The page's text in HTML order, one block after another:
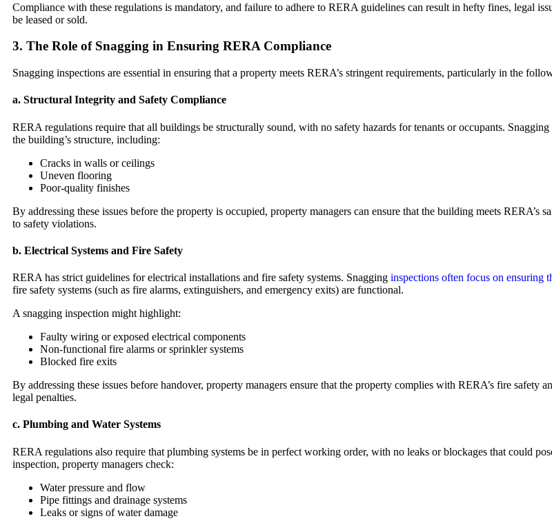
Compliance with these regulations is mandatory, and failure to adhere to RERA guidelines can result in hefty fines, legal
be leased or sold.
3. The Role of Snagging in Ensuring RERA Compliance
Snagging inspections are essential in ensuring that a property meets RERA’s stringent requirements, particularly in the
a. Structural Integrity and Safety Compliance
RERA regulations require that all buildings be structurally sound, with no safety hazards for tenants or occupants.
the building’s structure, including:
Cracks in walls or ceilings
Uneven flooring
Poor-quality finishes
By addressing these issues before the property is occupied, property managers can ensure that the building meets RERA’s
to safety violations.
b. Electrical Systems and Fire Safety
RERA has strict guidelines for electrical installations and fire safety systems. Snagging inspections often focus on ensuring
fire safety systems (such as fire alarms, extinguishers, and emergency exits) are functional.
A snagging inspection might highlight:
Faulty wiring or exposed electrical components
Non-functional fire alarms or sprinkler systems
Blocked fire exits
By addressing these issues before handover, property managers ensure that the property complies with RERA’s fire safety
legal penalties.
c. Plumbing and Water Systems
RERA regulations also require that plumbing systems be in perfect working order, with no leaks or blockages that could
inspection, property managers check:
Water pressure and flow
Pipe fittings and drainage systems
Leaks or signs of water damage